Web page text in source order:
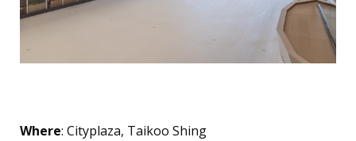
Where: Cityplaza, Taikoo Shing